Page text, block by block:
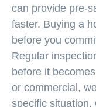
can provide pre-
faster. Buying a
before you
Regular
before it
or commercial,
specific situation.